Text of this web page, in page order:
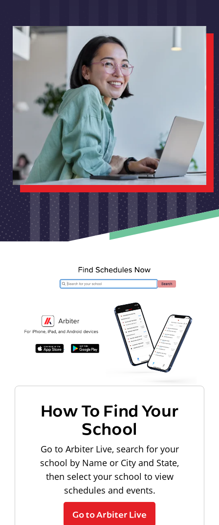
How To Find Your
School
Go to Arbiter Live, search for your
school by Name or City and State,
then select your school to view
schedules and events.
Go to Arbiter Live